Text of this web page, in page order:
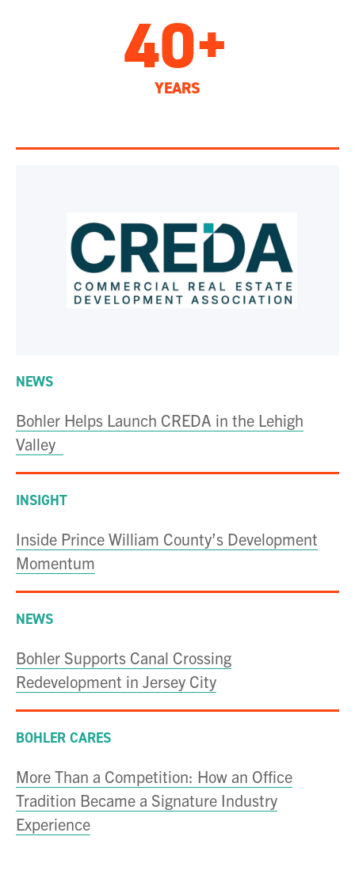
40+
YEARS
NEWS
Bohler Helps Launch CREDA in the Lehigh
Valley
INSIGHT
Inside Prince William County’s Development
Momentum
NEWS
Bohler Supports Canal Crossing
Redevelopment in Jersey City
BOHLER CARES
More Than a Competition: How an Office
Tradition Became a Signature Industry
Experience